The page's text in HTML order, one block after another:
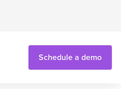
Schedule a demo